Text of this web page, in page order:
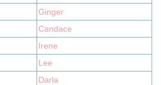
Ginger
Candace
Irene
Lee
Darla